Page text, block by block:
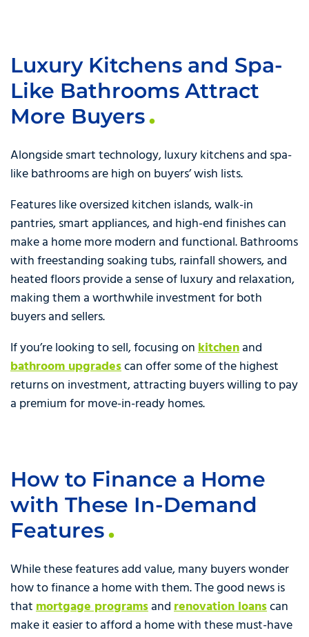
Luxury Kitchens and Spa-
Like Bathrooms Attract
More Buyers
Alongside smart technology, luxury kitchens and spa-
like bathrooms are high on buyers’ wish lists.
Features like oversized kitchen islands, walk-in
pantries, smart appliances, and high-end finishes can
make a home more modern and functional. Bathrooms
with freestanding soaking tubs, rainfall showers, and
heated floors provide a sense of luxury and relaxation,
making them a worthwhile investment for both
buyers and sellers.
If you’re looking to sell, focusing onkitchenand
bathroom upgradescan offer some of the highest
returns on investment, attracting buyers willing to pay
a premium for move-in-ready homes.
How to Finance a Home
with These In-Demand
Features
While these features add value, many buyers wonder
how to finance a home with them. The good news is
thatmortgage programsandrenovation loanscan
make it easier to afford a home with these must-have